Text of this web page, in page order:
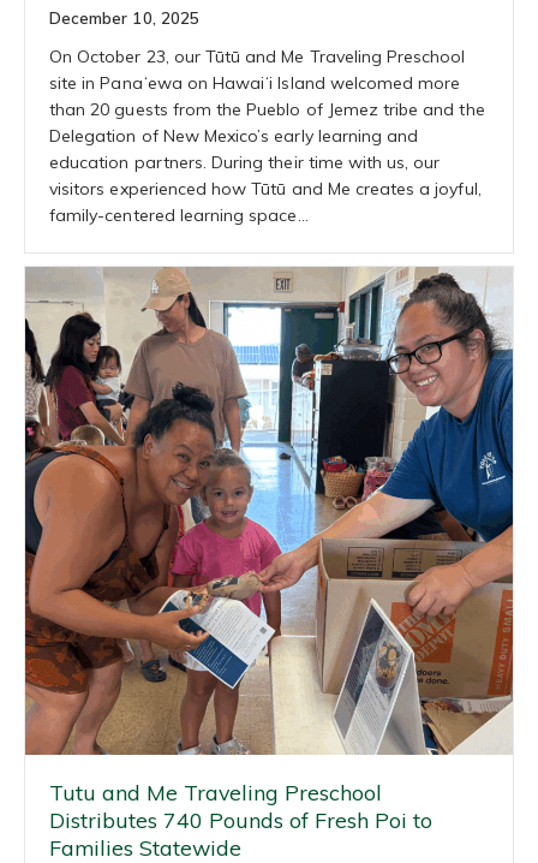
December 10, 2025
On October 23, our Tūtū and Me Traveling Preschool
site in Panaʻewa on Hawaiʻi Island welcomed more
than 20 guests from the Pueblo of Jemez tribe and the
Delegation of New Mexico’s early learning and
education partners. During their time with us, our
visitors experienced how Tūtū and Me creates a joyful,
family-centered learning space…
Tutu and Me Traveling Preschool
Distributes 740 Pounds of Fresh Poi to
Families Statewide